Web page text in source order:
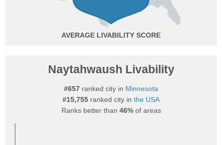
AVERAGE
Naytahwaush Livability
#657 ranked city in Minnesota
#15,755 ranked city in the USA
Ranks better than 46%of areas